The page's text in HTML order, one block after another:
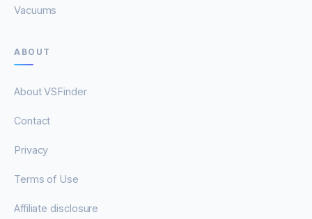
Vacuums
ABOUT
About VSFinder
Contact
Privacy
Terms of Use
Affiliate disclosure